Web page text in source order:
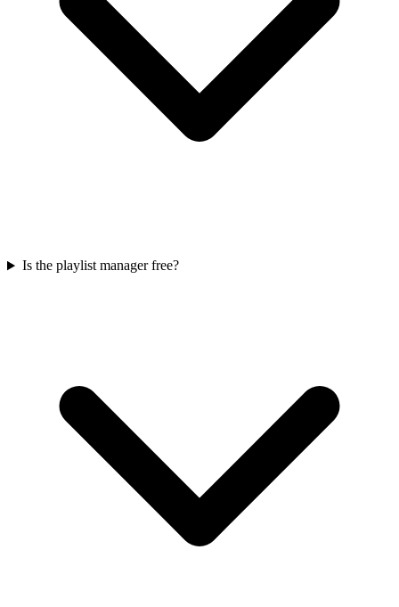
Is the playlist manager free?